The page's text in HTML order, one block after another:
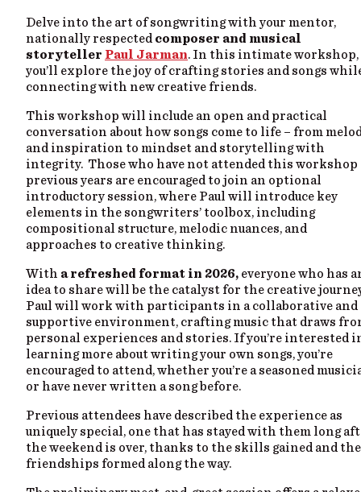
Delve into the art of songwriting with your mentor,
nationally respected composer and musical
storyteller Paul Jarman. In this intimate workshop,
you’ll explore the joy of crafting stories and songs
connecting with new creative friends.
This workshop will include an open and practical
conversation about how songs come to life – from
and inspiration to mindset and storytelling with
integrity. Those who have not attended this
previous years are encouraged to join an optional
introductory session, where Paul will introduce key
elements in the songwriters’ toolbox, including
compositional structure, melodic nuances, and
approaches to creative thinking.
With a refreshed format in 2026, everyone who has
idea to share will be the catalyst for the creative
Paul will work with participants in a collaborative and
supportive environment, crafting music that draws
personal experiences and stories. If you’re interested
learning more about writing your own songs, you’re
encouraged to attend, whether you’re a seasoned
or have never written a song before.
Previous attendees have described the experience as
uniquely special, one that has stayed with them long
the weekend is over, thanks to the skills gained and the
friendships formed along the way.